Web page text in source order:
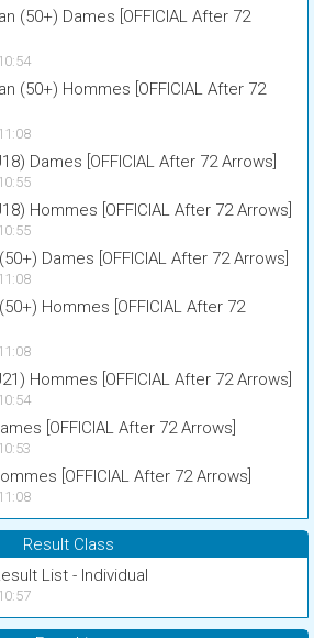
(50+) Dames [OFFICIAL After 72
(50+) Hommes [OFFICIAL After 72
Dames [OFFICIAL After 72 Arrows]
Hommes [OFFICIAL After 72 Arrows]
Dames [OFFICIAL After 72 Arrows]
Hommes [OFFICIAL After 72
Hommes [OFFICIAL After 72 Arrows]
[OFFICIAL After 72 Arrows]
[OFFICIAL After 72 Arrows]
Result Class
List - Individual